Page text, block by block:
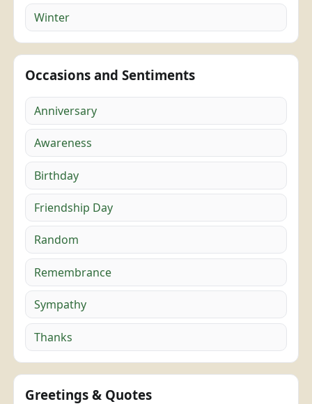
Winter
Occasions and Sentiments
Anniversary
Awareness
Birthday
Friendship Day
Random
Remembrance
Sympathy
Thanks
Greetings & Quotes